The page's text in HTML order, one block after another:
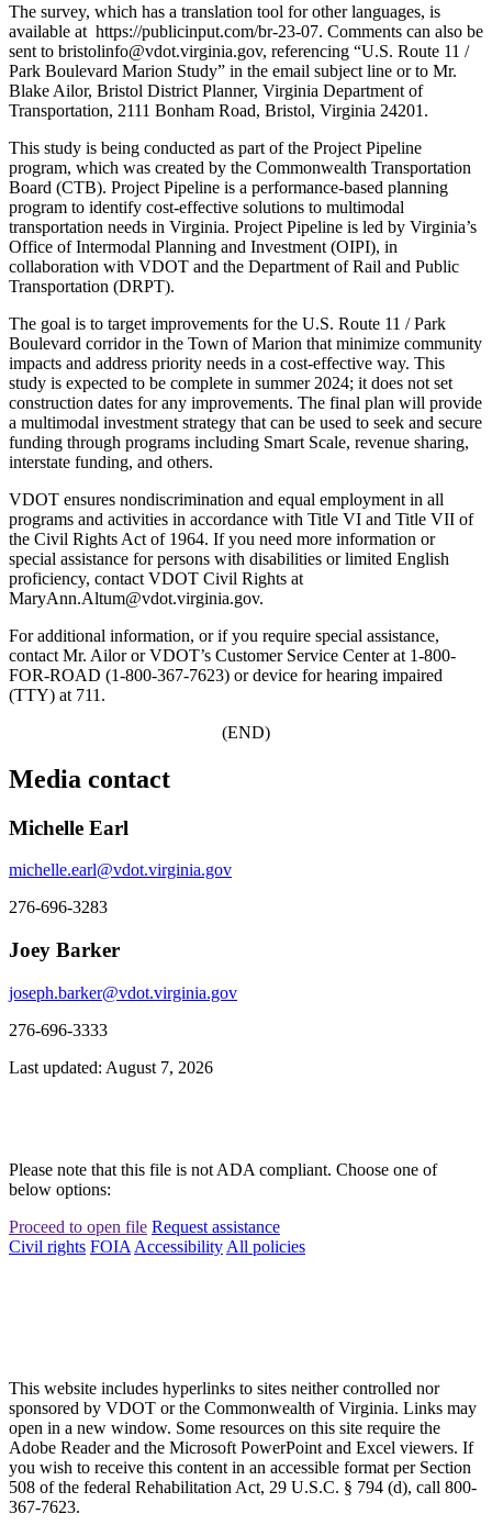
The survey, which has a translation tool for other languages, is
available at https://publicinput.com/br-23-07. Comments can also be
sent to bristolinfo@vdot.virginia.gov, referencing “U.S. Route 11 /
Park Boulevard Marion Study” in the email subject line or to Mr.
Blake Ailor, Bristol District Planner, Virginia Department of
Transportation, 2111 Bonham Road, Bristol, Virginia 24201.
This study is being conducted as part of the Project Pipeline
program, which was created by the Commonwealth Transportation
Board (CTB). Project Pipeline is a performance-based planning
program to identify cost-effective solutions to multimodal
transportation needs in Virginia. Project Pipeline is led by Virginia’s
Office of Intermodal Planning and Investment (OIPI), in
collaboration with VDOT and the Department of Rail and Public
Transportation (DRPT).
The goal is to target improvements for the U.S. Route 11 / Park
Boulevard corridor in the Town of Marion that minimize community
impacts and address priority needs in a cost-effective way. This
study is expected to be complete in summer 2024; it does not set
construction dates for any improvements. The final plan will provide
a multimodal investment strategy that can be used to seek and secure
funding through programs including Smart Scale, revenue sharing,
interstate funding, and others.
VDOT ensures nondiscrimination and equal employment in all
programs and activities in accordance with Title VI and Title VII of
the Civil Rights Act of 1964. If you need more information or
special assistance for persons with disabilities or limited English
proficiency, contact VDOT Civil Rights at
MaryAnn.Altum@vdot.virginia.gov.
For additional information, or if you require special assistance,
contact Mr. Ailor or VDOT’s Customer Service Center at 1-800-
FOR-ROAD (1-800-367-7623) or device for hearing impaired
(TTY) at 711.
(END)
Media contact
Michelle Earl
michelle.earl@vdot.virginia.gov
276-696-3283
Joey Barker
joseph.barker@vdot.virginia.gov
276-696-3333
Last updated: August 7, 2026
Please note that this file is not ADA compliant. Choose one of
below options:
Proceed to open file Request assistance
Civil rights FOIA Accessibility All policies
This website includes hyperlinks to sites neither controlled nor
sponsored by VDOT or the Commonwealth of Virginia. Links may
open in a new window. Some resources on this site require the
Adobe Reader and the Microsoft PowerPoint and Excel viewers. If
you wish to receive this content in an accessible format per Section
508 of the federal Rehabilitation Act, 29 U.S.C. § 794 (d), call 800-
367-7623.